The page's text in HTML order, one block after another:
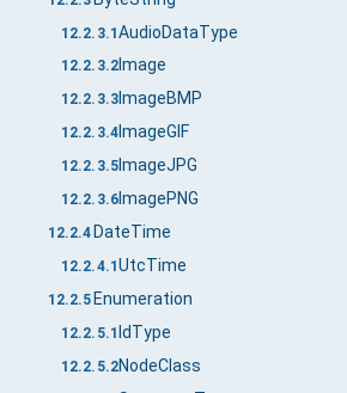
12.2.3.1AudioDataType
12.2.3.2Image
12.2.3.3ImageBMP
12.2.3.4ImageGIF
12.2.3.5ImageJPG
12.2.3.6ImagePNG
12.2.4 DateTime
12.2.4.1 UtcTime
12.2.5 Enumeration
12.2.5.1 IdType
12.2.5.2NodeClass